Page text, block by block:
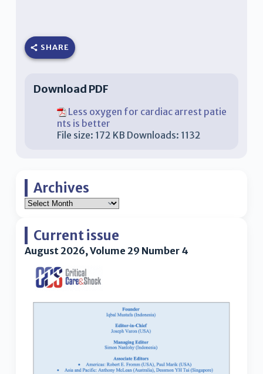
SHARE
Download PDF
Less oxygen for cardiac arrest patie
nts is better
File size: 172 KB Downloads: 1132
Archives
Current issue
August 2026, Volume 29 Number 4